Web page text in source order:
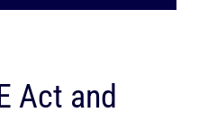
Act and